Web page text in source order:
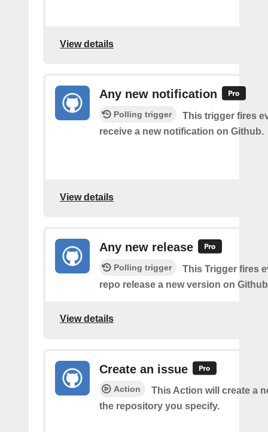
View details
Any new notification
Polling trigger
This trigger fires
receive a new notification on Github.
View details
Any new release
Polling trigger
This Trigger fires
repo release a new version on
View details
Create an issue
Action
This Action will create a
the repository you specify.